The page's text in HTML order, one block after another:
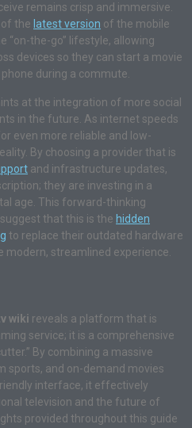
remains crisp and immersive.
the latest version of the mobile
“on-the-go” lifestyle, allowing
devices so they can start a movie
during a commute.
at the integration of more social
in the future. As internet speeds
even more reliable and low-
By choosing a provider that is
and infrastructure updates,
they are investing in a
age. This forward-thinking
that this is the hidden
to replace their outdated hardware
streamlined experience.
wiki reveals a platform that is
service; it is a comprehensive
By combining a massive
sports, and on-demand movies
interface, it effectively
television and the future of
provided throughout this guide